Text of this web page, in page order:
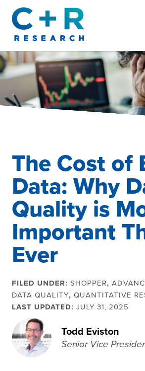
content
The Cost of
Data: Why
Quality is
Important
Ever
FILED UNDER: SHOPPER,
DATA QUALITY, QUANTITATIVE
LAST UPDATED: JULY 31, 2025
Todd Eviston
Senior Vice